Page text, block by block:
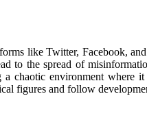
like Twitter, Facebook,
to the spread of
chaotic environment
figures and follow